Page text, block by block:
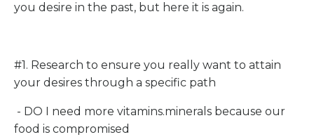
you desire in the past, but here it is again.
#1. Research to ensure you really want to attain
your desires through a specific path
- DO I need more vitamins.minerals because our
food is compromised